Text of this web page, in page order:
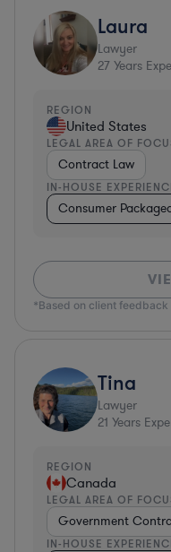
Laura
Lawyer
27 Years
REGION
United States
LEGAL AREA OF
Contract Law
IN-HOUSE
Consumer
*Based on client feedback
Tina
Lawyer
21 Years
REGION
Canada
LEGAL AREA OF
Government
IN-HOUSE